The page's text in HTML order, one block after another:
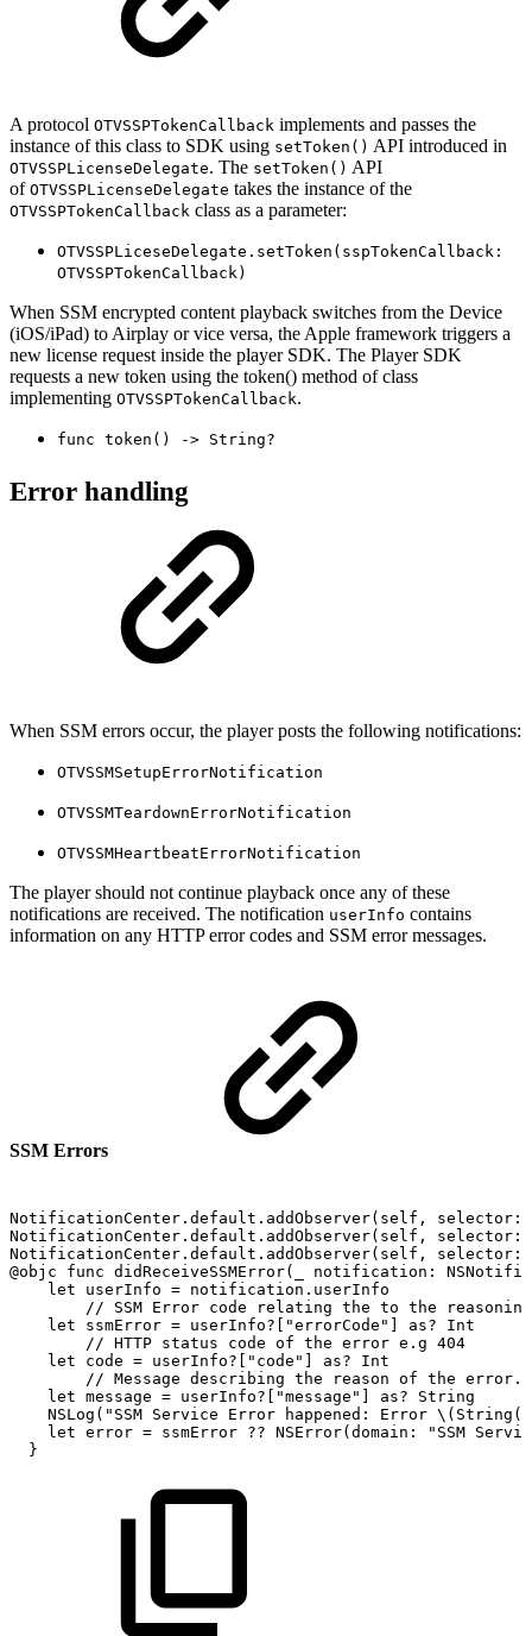
A protocol OTVSSPTokenCallback implements and passes the
instance of this class to SDK using setToken() API introduced in
OTVSSPLicenseDelegate. The setToken() API
of OTVSSPLicenseDelegate takes the instance of the
OTVSSPTokenCallback class as a parameter:
OTVSSPLiceseDelegate.setToken(sspTokenCallback:
OTVSSPTokenCallback)
When SSM encrypted content playback switches from the Device
(iOS/iPad) to Airplay or vice versa, the Apple framework triggers a
new license request inside the player SDK. The Player SDK
requests a new token using the token() method of class
implementing OTVSSPTokenCallback.
func token() -> String?
Error handling
When SSM errors occur, the player posts the following notifications:
OTVSSMSetupErrorNotification
OTVSSMTeardownErrorNotification
OTVSSMHeartbeatErrorNotification
The player should not continue playback once any of these
notifications are received. The notification userInfo contains
information on any HTTP error codes and SSM error messages.
SSM Errors
NotificationCenter.default.addObserver(self,
selector:
NotificationCenter.default.addObserver(self,
selector:
NotificationCenter.default.addObserver(self,
selector:
@objc
func didReceiveSSMError(_ notification:
let
userInfo = notification.userInfo
//
SSM Error code relating the to the
reasoning
let
ssmError = userInfo?["errorCode"] as?
Int
// HTTP status code of the error e.g 404
let
code = userInfo?["code"] as?
Int
// Message describing the reason of the error.
let message = userInfo?["message"] as?
String
NSLog("SSM Service Error happened: Error
let error = ssmError ?? NSError(domain: "SSM
}